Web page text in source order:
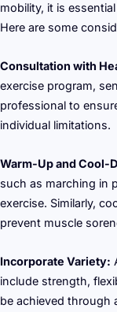
mobility, it is
Here are some
Consultation with
exercise program,
professional to
individual limitations.
Warm-Up and Cool-
such as marching in
exercise. Similarly,
prevent muscle
Incorporate Variety:
include strength,
be achieved through